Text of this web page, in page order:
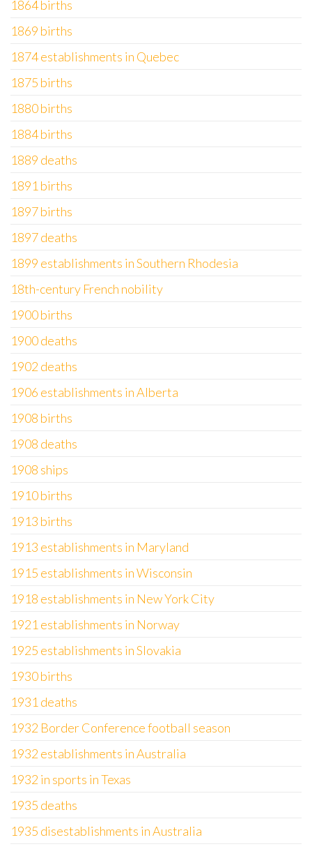
1864 births
1869 births
1874 establishments in Quebec
1875 births
1880 births
1884 births
1889 deaths
1891 births
1897 births
1897 deaths
1899 establishments in Southern Rhodesia
18th-century French nobility
1900 births
1900 deaths
1902 deaths
1906 establishments in Alberta
1908 births
1908 deaths
1908 ships
1910 births
1913 births
1913 establishments in Maryland
1915 establishments in Wisconsin
1918 establishments in New York City
1921 establishments in Norway
1925 establishments in Slovakia
1930 births
1931 deaths
1932 Border Conference football season
1932 establishments in Australia
1932 in sports in Texas
1935 deaths
1935 disestablishments in Australia